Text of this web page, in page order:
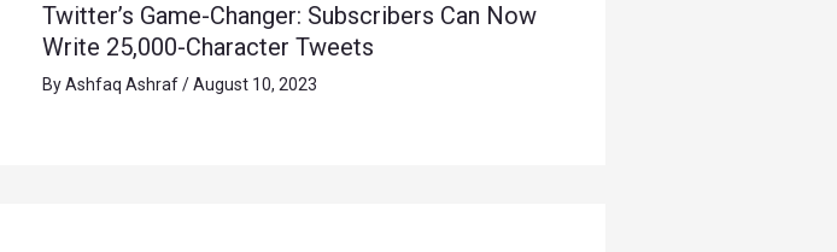
Twitter’s Game-Changer: Subscribers Can Now
Write 25,000-Character Tweets
ByAshfaq Ashraf/August 10, 2023